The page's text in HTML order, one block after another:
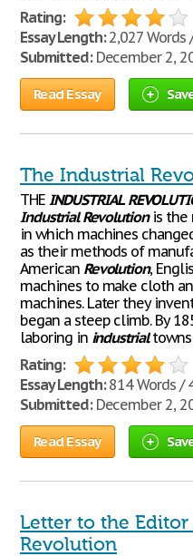
Rating:
Essay Length:2,027 Words
Submitted:December 2,
Read Essay
The Industrial
THE INDUSTRIAL
Industrial Revolutionis the
in which machines
as their methods of
American Revolution,
machines to make cloth
machines. Later they
began a steep climb. By
laboring in industrialtowns
Rating:
Essay Length:814 Words /
Submitted:December 2,
Read Essay
Letter to the
Revolution